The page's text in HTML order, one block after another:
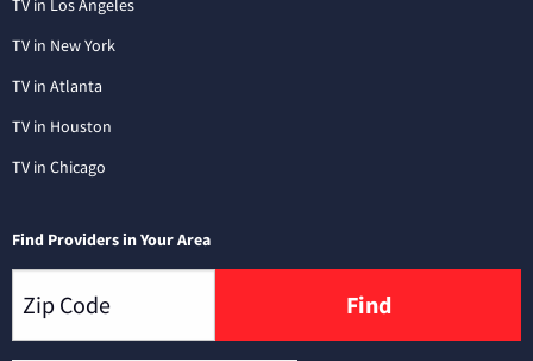
TV in Los Angeles
TV in New York
TV in Atlanta
TV in Houston
TV in Chicago
Find Providers in Your Area
Find